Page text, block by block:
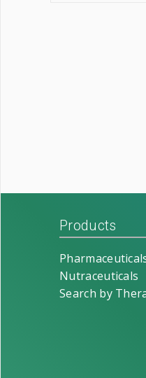
Products
Nutraceuticals
Search by